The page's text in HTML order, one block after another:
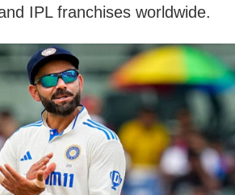
IPL franchises worldwide.